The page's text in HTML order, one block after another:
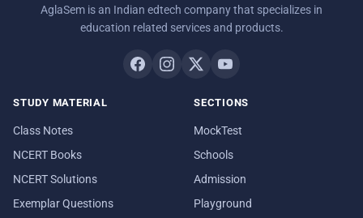
AglaSem is an Indian edtech company that specializes in
education related services and products.
STUDY MATERIAL
Class Notes
NCERT Books
NCERT Solutions
Exemplar Questions
SECTIONS
MockTest
Schools
Admission
Playground